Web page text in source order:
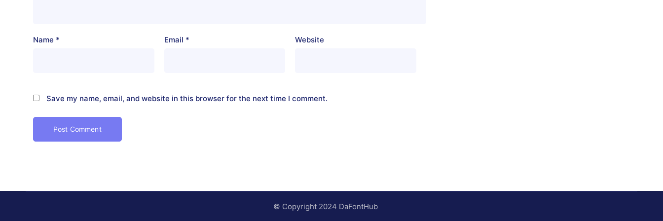
Name * Email * Website
Save my name, email, and website in this browser for the next time I comment.
© Copyright 2024 DaFontHub